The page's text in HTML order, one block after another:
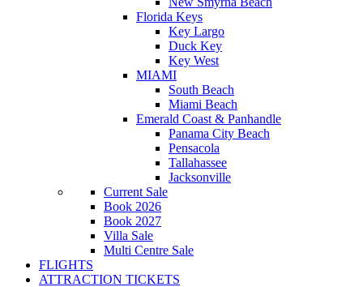
Florida Keys
Key Largo
Duck Key
Key West
MIAMI
South Beach
Miami Beach
Emerald Coast & Panhandle
Panama City Beach
Pensacola
Tallahassee
Jacksonville
Current Sale
Book 2026
Book 2027
Villa Sale
Multi Centre Sale
FLIGHTS
ATTRACTION TICKETS